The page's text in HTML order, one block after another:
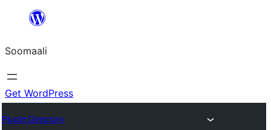
dhigaalka
Soomaali
Get WordPress
Plugin Directory